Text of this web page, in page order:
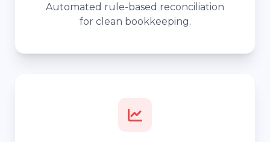
Automated rule-based reconciliation
for clean bookkeeping.